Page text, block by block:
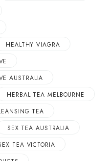
HEALTHY VIAGRA
AUSTRALIA
HERBAL TEA MELBOURNE
TEA
SEX TEA AUSTRALIA
TEA VICTORIA